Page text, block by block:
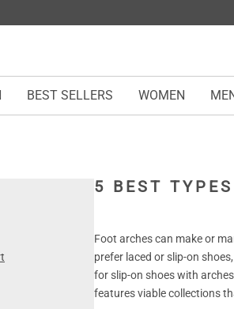
BEST SELLERS WOMEN
5 BEST
Foot arches can make or
prefer laced or slip-on
for slip-on shoes with
features viable collections